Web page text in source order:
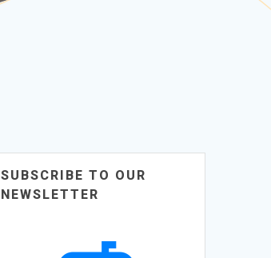
SUBSCRIBE TO OUR
NEWSLETTER